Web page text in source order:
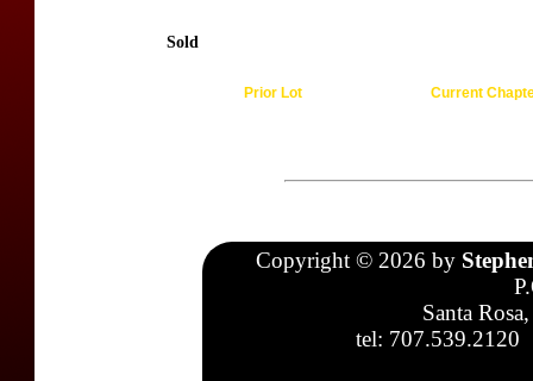
Sold
Prior Lot Current
Copyright © 2026 by
Santa
tel: 707.539.2120